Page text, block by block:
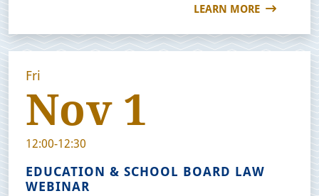
LEARN MORE
Fri
Nov 1
12:00-12:30
EDUCATION & SCHOOL BOARD LAW
WEBINAR